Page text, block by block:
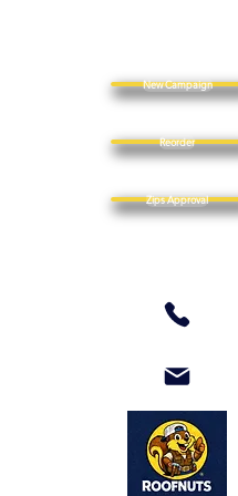
New Campaign
Reorder
Zips Approval